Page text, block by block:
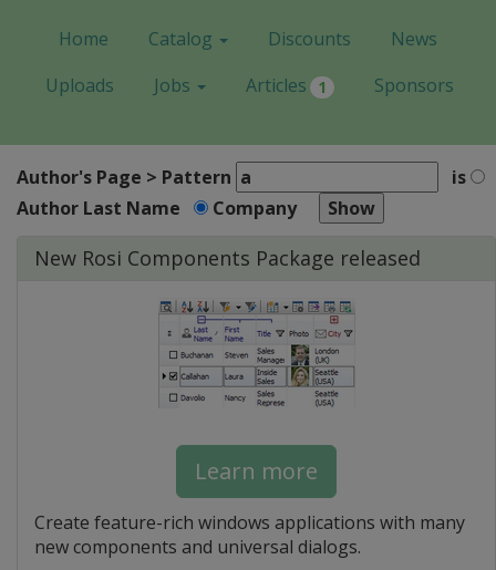
Home Catalog Discounts
News
Uploads
Jobs Articles 1 Sponsors
Author's Page > Pattern
is
Author Last Name
Company
New Rosi Components Package released
Learn more
Create feature-rich windows applications with many
new components and universal dialogs.